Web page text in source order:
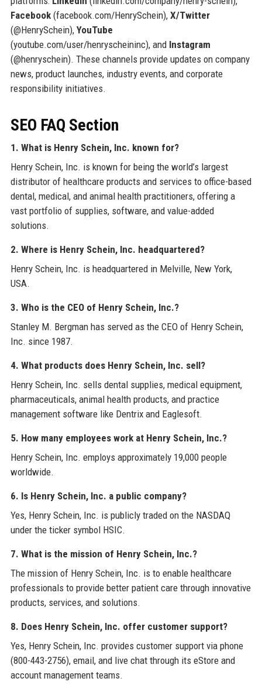
Facebook(facebook.com/HenrySchein), X/Twitter
(@HenrySchein), YouTube
(youtube.com/user/henryscheininc), and Instagram
(@henryschein). These channels provide updates on company
news, product launches, industry events, and corporate
responsibility initiatives.
SEO FAQ Section
1. What is Henry Schein, Inc. known for?
Henry Schein, Inc. is known for being the world’s largest
distributor of healthcare products and services to office-based
dental, medical, and animal health practitioners, offering a
vast portfolio of supplies, software, and value-added
solutions.
2. Where is Henry Schein, Inc. headquartered?
Henry Schein, Inc. is headquartered in Melville, New York,
USA.
3. Who is the CEO of Henry Schein, Inc.?
Stanley M. Bergman has served as the CEO of Henry Schein,
Inc. since 1987.
4. What products does Henry Schein, Inc. sell?
Henry Schein, Inc. sells dental supplies, medical equipment,
pharmaceuticals, animal health products, and practice
management software like Dentrix and Eaglesoft.
5. How many employees work at Henry Schein, Inc.?
Henry Schein, Inc. employs approximately 19,000 people
worldwide.
6. Is Henry Schein, Inc. a public company?
Yes, Henry Schein, Inc. is publicly traded on the NASDAQ
under the ticker symbol HSIC.
7. What is the mission of Henry Schein, Inc.?
The mission of Henry Schein, Inc. is to enable healthcare
professionals to provide better patient care through innovative
products, services, and solutions.
8. Does Henry Schein, Inc. offer customer support?
Yes, Henry Schein, Inc. provides customer support via phone
(800-443-2756), email, and live chat through its eStore and
account management teams.